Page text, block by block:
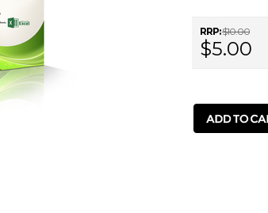
RRP:$10.00
$5.00